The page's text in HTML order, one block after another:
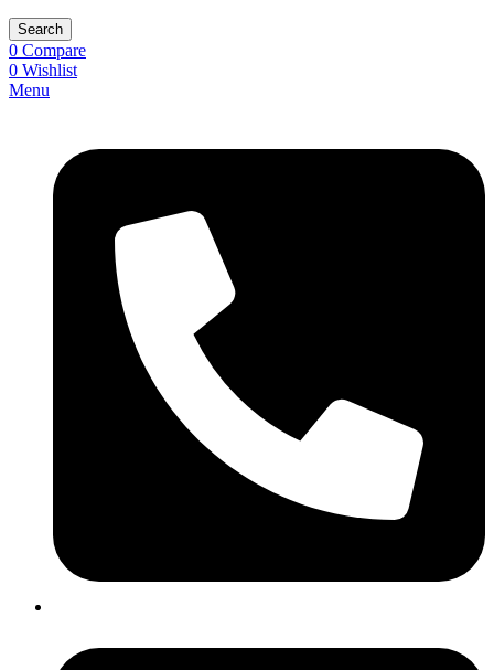
Search
0 Compare
0 Wishlist
Menu